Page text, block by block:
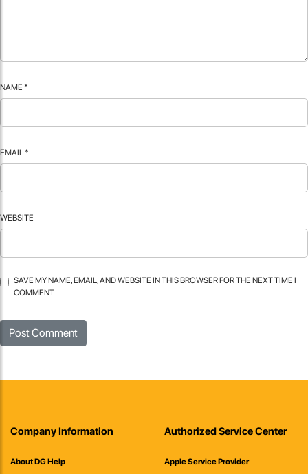
NAME *
EMAIL *
WEBSITE
SAVE MY NAME, EMAIL, AND WEBSITE IN THIS BROWSER FOR THE NEXT TIME I
COMMENT
Company Information
About DG Help
Authorized Service Center
Apple Service Provider